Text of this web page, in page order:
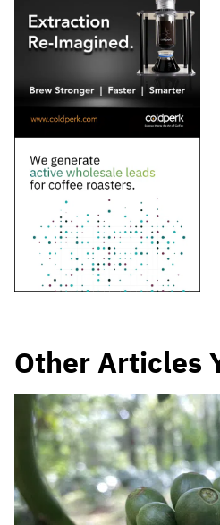
Other Articles